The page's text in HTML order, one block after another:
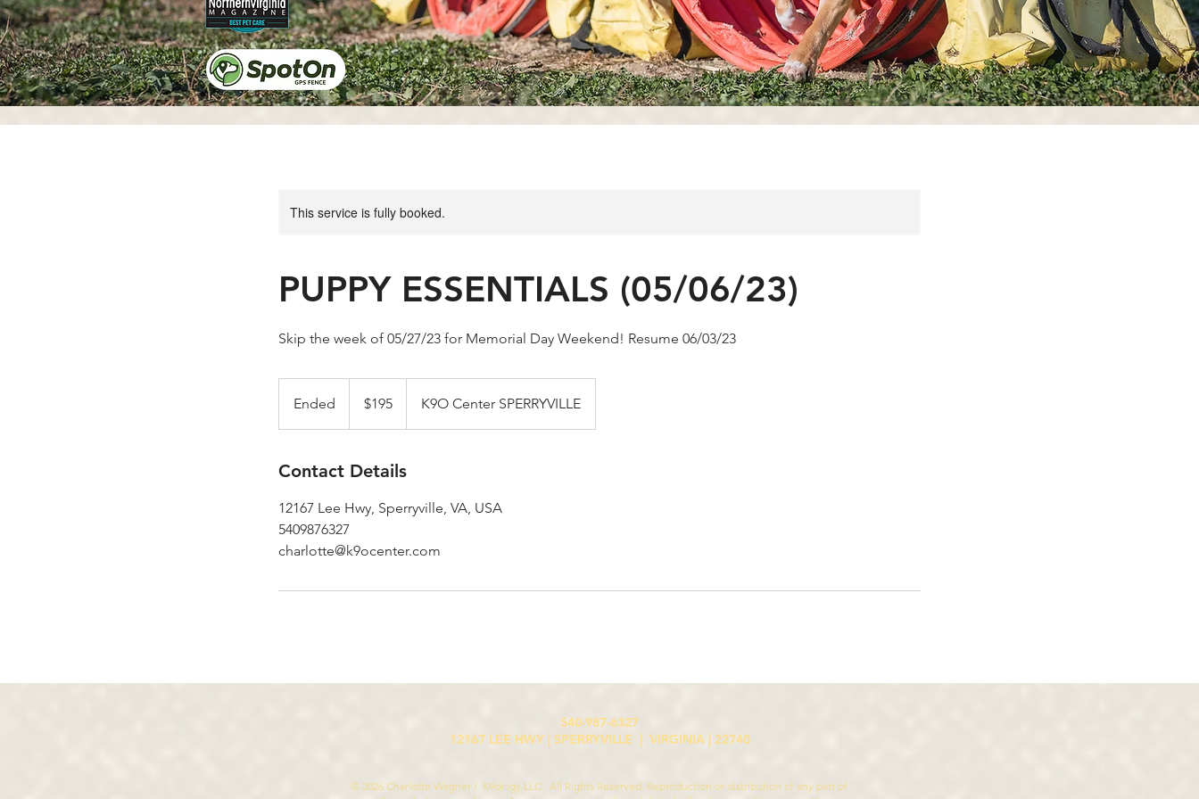
This service is fully booked.
PUPPY ESSENTIALS (05/06/23)
Skip the week of 05/27/23 for Memorial Day Weekend! Resume 06/03/23
Ended
e
dollars$195 K9O Center SPERRYVILLE
Contact Details
12167 Lee Hwy, Sperryville, VA, USA
5409876327
charlotte@k9ocenter.com
540-987-6327
12167 LEE HWY | SPERRYVILLE | VIRGINIA | 22740
© 2026 Charlotte Wagner / K9ology LLC. All Rights Reserved. Reproduction or distribution of any part of